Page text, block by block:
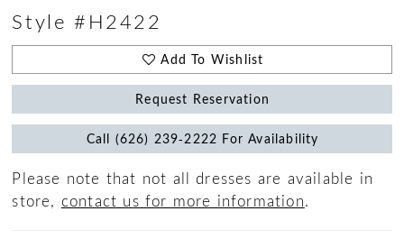
Style #H2422
Add To Wishlist
Request Reservation
Call (626) 239‑2222 For Availability
Please note that not all dresses are available in
store, contact us for more information.